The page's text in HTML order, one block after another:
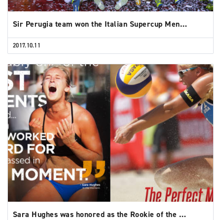
Sir Perugia team won the Italian Supercup Men…
2017.10.11
Sara Hughes was honored as the Rookie of the …